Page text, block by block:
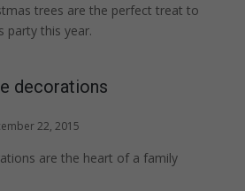
trees are the perfect treat to
party this year.
decorations
22, 2015
are the heart of a family